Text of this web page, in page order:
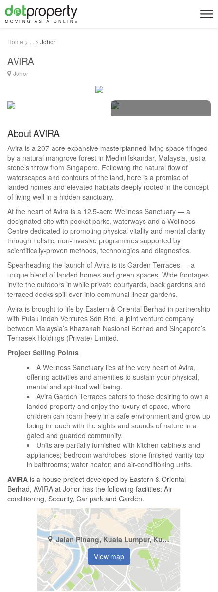
Home > ... > Johor
AVIRA
Johor
About AVIRA
Avira is a 207-acre expansive masterplanned living space fringed
by a natural mangrove forest in Medini Iskandar, Malaysia, just a
stone’s throw from Singapore. Following the natural flow of
waterscapes and contours of the land, here is a promise of
landed homes and elevated habitats deeply rooted in the concept
of living well in a hidden sanctuary.
At the heart of Avira is a 12.5-acre Wellness Sanctuary — a
designated site with pocket parks, waterways and a Wellness
Centre dedicated to promoting physical vitality and mental clarity
through holistic, non-invasive programmes supported by
scientifically-proven methods, technologies and diagnostics.
Spearheading the launch of Avira is its Garden Terraces — a
unique blend of landed homes and green spaces. Wide frontages
invite the outdoors in while private courtyards, back gardens and
terraced decks spill over into communal linear gardens.
Avira is brought to life by Eastern & Oriental Berhad in partnership
with Pulau Indah Ventures Sdn Bhd, a joint venture company
between Malaysia’s Khazanah Nasional Berhad and Singapore’s
Temasek Holdings (Private) Limited.
Project Selling Points
A Wellness Sanctuary lies at the very heart of Avira,
offering activities and amenities to sustain your physical,
mental and spiritual well-being.
Avira Garden Terraces caters to those desiring to own a
landed property and enjoy the luxury of space, where
children can roam freely in a safe environment and grow up
being in touch with the sights and sounds of nature in a
gated and guarded community.
Units are partially furnished with kitchen cabinets and
appliances; bedroom wardrobes; stone finished vanity top
in bathrooms; water heater; and air-conditioning units.
AVIRA is a house project developed by Eastern & Oriental
Berhad, AVIRA at Johor has the following facilities: Air
conditioning, Security, Car park and Garden.
Jalan Pinang, Kuala Lumpur, Kuala Lumpur
View map